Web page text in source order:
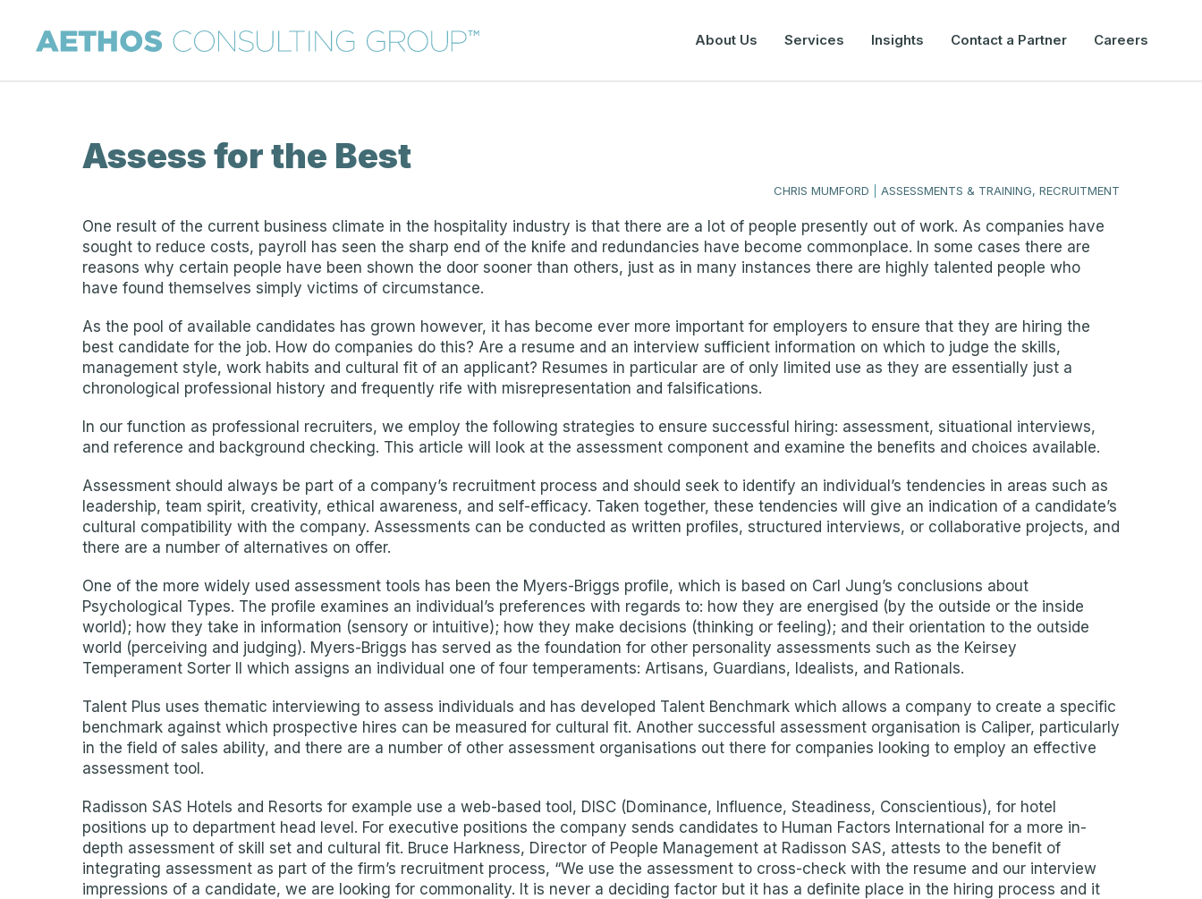
About Us Services Insights Contact a Partner Careers
Assess for the Best
CHRIS MUMFORD ASSESSMENTS & TRAINING, RECRUITMENT
One result of the current business climate in the hospitality industry is that there are a lot of people presently out of work. As companies have
sought to reduce costs, payroll has seen the sharp end of the knife and redundancies have become commonplace. In some cases there are
reasons why certain people have been shown the door sooner than others, just as in many instances there are highly talented people who
have found themselves simply victims of circumstance.
As the pool of available candidates has grown however, it has become ever more important for employers to ensure that they are hiring the
best candidate for the job. How do companies do this? Are a resume and an interview sufficient information on which to judge the skills,
management style, work habits and cultural fit of an applicant? Resumes in particular are of only limited use as they are essentially just a
chronological professional history and frequently rife with misrepresentation and falsifications.
In our function as professional recruiters, we employ the following strategies to ensure successful hiring: assessment, situational interviews,
and reference and background checking. This article will look at the assessment component and examine the benefits and choices available.
Assessment should always be part of a company’s recruitment process and should seek to identify an individual’s tendencies in areas such as
leadership, team spirit, creativity, ethical awareness, and self-efficacy. Taken together, these tendencies will give an indication of a candidate’s
cultural compatibility with the company. Assessments can be conducted as written profiles, structured interviews, or collaborative projects, and
there are a number of alternatives on offer.
One of the more widely used assessment tools has been the Myers-Briggs profile, which is based on Carl Jung’s conclusions about
Psychological Types. The profile examines an individual’s preferences with regards to: how they are energised (by the outside or the inside
world); how they take in information (sensory or intuitive); how they make decisions (thinking or feeling); and their orientation to the outside
world (perceiving and judging). Myers-Briggs has served as the foundation for other personality assessments such as the Keirsey
Temperament Sorter II which assigns an individual one of four temperaments: Artisans, Guardians, Idealists, and Rationals.
Talent Plus uses thematic interviewing to assess individuals and has developed Talent Benchmark which allows a company to create a specific
benchmark against which prospective hires can be measured for cultural fit. Another successful assessment organisation is Caliper, particularly
in the field of sales ability, and there are a number of other assessment organisations out there for companies looking to employ an effective
assessment tool.
Radisson SAS Hotels and Resorts for example use a web-based tool, DISC (Dominance, Influence, Steadiness, Conscientious), for hotel
positions up to department head level. For executive positions the company sends candidates to Human Factors International for a more in-
depth assessment of skill set and cultural fit. Bruce Harkness, Director of People Management at Radisson SAS, attests to the benefit of
integrating assessment as part of the firm’s recruitment process, “We use the assessment to cross-check with the resume and our interview
impressions of a candidate, we are looking for commonality. It is never a deciding factor but it has a definite place in the hiring process and it